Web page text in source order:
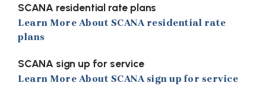
SCANA residential rate plans
Learn More About SCANA residential rate
plans
SCANA sign up for service
Learn More About SCANA sign up for service